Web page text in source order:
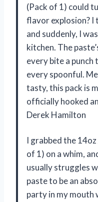
(Pack of 1) could
flavor explosion? I
and suddenly, I
kitchen. The
every bite a punch
every spoonful.
tasty, this pack is
officially hooked
Derek Hamilton
I grabbed the
of 1) on a whim,
usually struggles
paste to be an
party in my mouth